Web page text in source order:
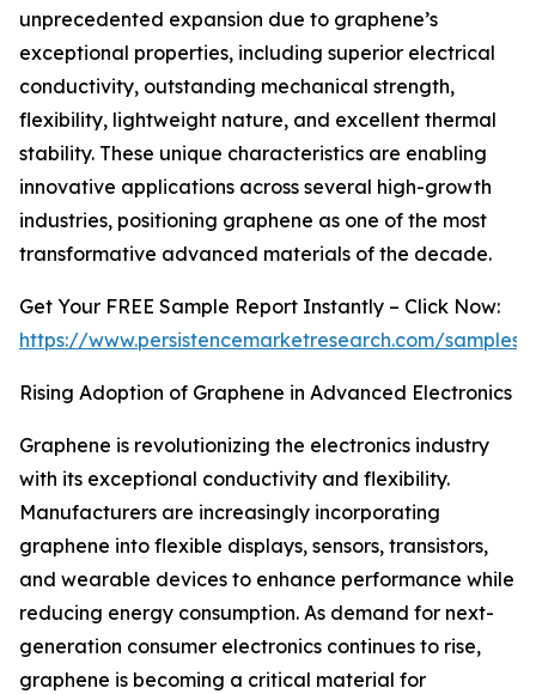
unprecedented expansion due to graphene’s
exceptional properties, including superior electrical
conductivity, outstanding mechanical strength,
flexibility, lightweight nature, and excellent thermal
stability. These unique characteristics are enabling
innovative applications across several high-growth
industries, positioning graphene as one of the most
transformative advanced materials of the decade.
Get Your FREE Sample Report Instantly – Click Now:
https://www.persistencemarketresearch.com/samples/
Rising Adoption of Graphene in Advanced Electronics
Graphene is revolutionizing the electronics industry
with its exceptional conductivity and flexibility.
Manufacturers are increasingly incorporating
graphene into flexible displays, sensors, transistors,
and wearable devices to enhance performance while
reducing energy consumption. As demand for next-
generation consumer electronics continues to rise,
graphene is becoming a critical material for